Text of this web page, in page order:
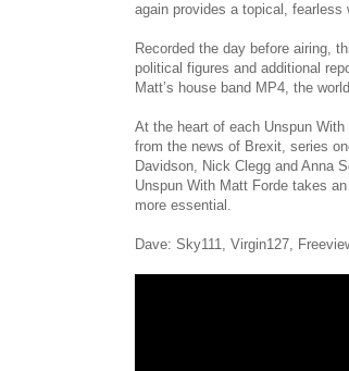
again provides a topical,
Recorded the day before airing,
political figures and additional
Matt’s house band MP4, the
At the heart of each Unspun
from the news of Brexit, series
Davidson, Nick Clegg and Anna
Unspun With Matt Forde takes
more essential.
Dave: Sky111, Virgin127,